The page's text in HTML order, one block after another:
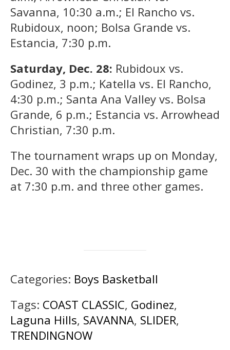
Savanna, 10:30 a.m.; El Rancho vs.
Rubidoux, noon; Bolsa Grande vs.
Estancia, 7:30 p.m.
Saturday, Dec. 28: Rubidoux vs.
Godinez, 3 p.m.; Katella vs. El Rancho,
4:30 p.m.; Santa Ana Valley vs. Bolsa
Grande, 6 p.m.; Estancia vs. Arrowhead
Christian, 7:30 p.m.
The tournament wraps up on Monday,
Dec. 30 with the championship game
at 7:30 p.m. and three other games.
Categories: Boys Basketball
Tags: COAST CLASSIC, Godinez,
Laguna Hills, SAVANNA, SLIDER,
TRENDINGNOW